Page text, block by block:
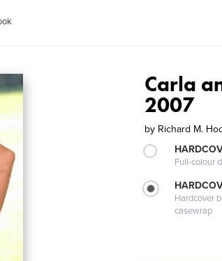
Carla
2007
by Richard M.
Full-colour
Hardcover
casewrap